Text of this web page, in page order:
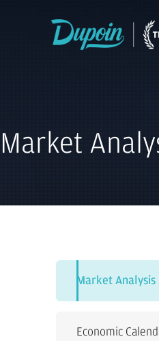
Market
Market Analysis
Economic